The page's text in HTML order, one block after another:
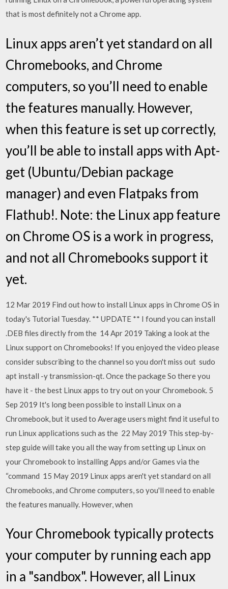
that is most definitely not a Chrome app.
Linux apps aren’t yet standard on all
Chromebooks, and Chrome
computers, so you’ll need to enable
the features manually. However,
when this feature is set up correctly,
you’ll be able to install apps with Apt-
get (Ubuntu/Debian package
manager) and even Flatpaks from
Flathub!. Note: the Linux app feature
on Chrome OS is a work in progress,
and not all Chromebooks support it
yet.
12 Mar 2019 Find out how to install Linux apps in Chrome OS in
today's Tutorial Tuesday. ** UPDATE ** I found you can install
.DEB files directly from the 14 Apr 2019 Taking a look at the
Linux support on Chromebooks! If you enjoyed the video please
consider subscribing to the channel so you don't miss out sudo
apt install -y transmission-qt. Once the package So there you
have it - the best Linux apps to try out on your Chromebook. 5
Sep 2019 It's long been possible to install Linux on a
Chromebook, but it used to Average users might find it useful to
run Linux applications such as the 22 May 2019 This step-by-
step guide will take you all the way from setting up Linux on
your Chromebook to installing Apps and/or Games via the
“command 15 May 2019 Linux apps aren't yet standard on all
Chromebooks, and Chrome computers, so you'll need to enable
the features manually. However, when
Your Chromebook typically protects
your computer by running each app
in a "sandbox". However, all Linux